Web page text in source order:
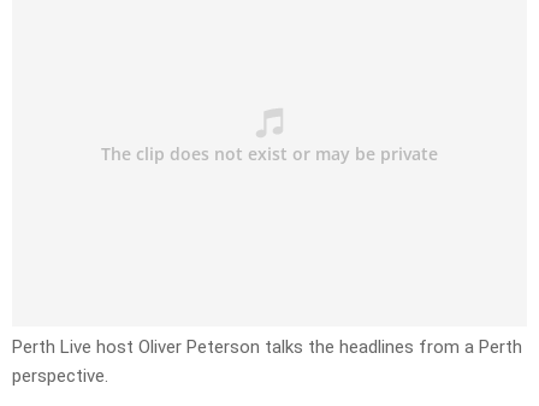
Perth Live host Oliver Peterson talks the headlines from a Perth
perspective.